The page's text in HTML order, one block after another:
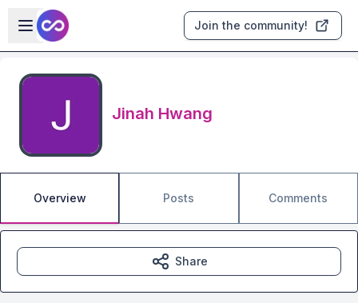
Skip to main content
Open sidebar
Join the community!
Jinah Hwang
Overview Posts Comments
Share